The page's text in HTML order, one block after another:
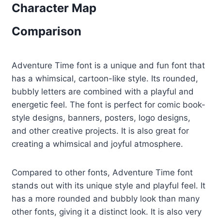
Character Map
Comparison
Adventure Time font is a unique and fun font that
has a whimsical, cartoon-like style. Its rounded,
bubbly letters are combined with a playful and
energetic feel. The font is perfect for comic book-
style designs, banners, posters, logo designs,
and other creative projects. It is also great for
creating a whimsical and joyful atmosphere.
Compared to other fonts, Adventure Time font
stands out with its unique style and playful feel. It
has a more rounded and bubbly look than many
other fonts, giving it a distinct look. It is also very